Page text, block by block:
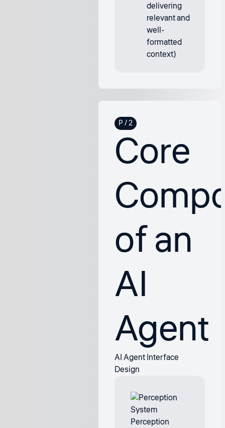
delivering
relevant and
well-
formatted
context)
Core
of an
AI
Agent
AI Agent Interface
Design
Perception